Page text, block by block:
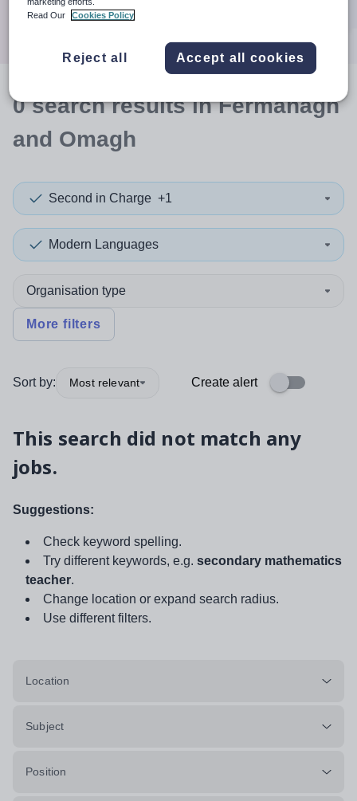
0searchresultsin Fermanagh
and Omagh
Second in Charge +1
Modern Languages
Organisation type
More filters
Sort by: Most relevant Create alert
This search did not match any
jobs.
Suggestions:
Check keyword spelling.
Try different keywords, e.g. secondary mathematics
teacher.
Change location or expand search radius.
Use different filters.
Location
Subject
Position
Read Our
Cookies Policy
Reject all Accept all cookies